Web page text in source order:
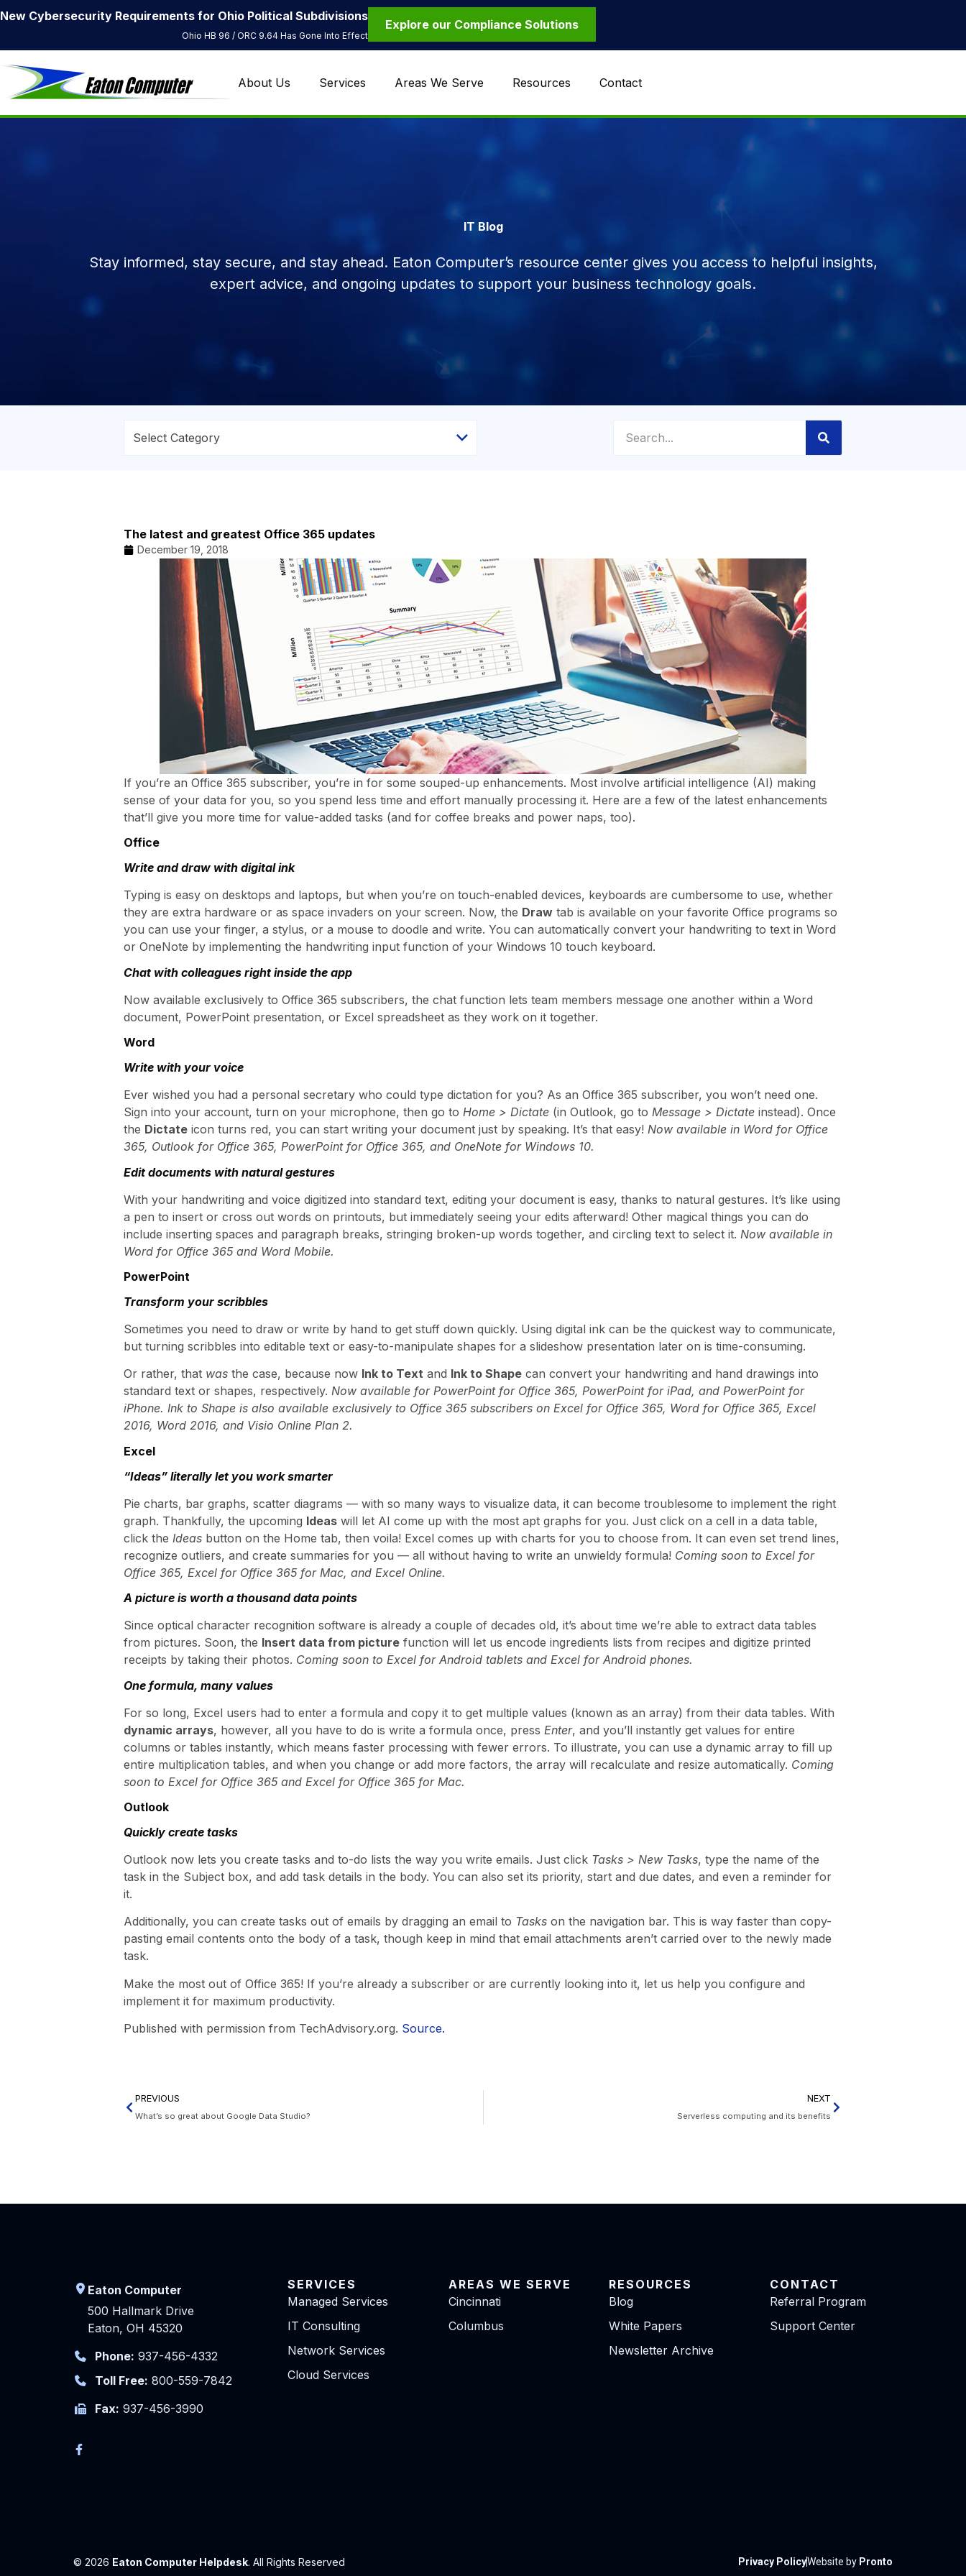
New Cybersecurity Requirements for Ohio Political Subdivisions
Ohio HB 96 / ORC 9.64 Has Gone Into Effect
Explore our Compliance Solutions
About Us Services Areas We Serve Resources Contact
IT Blog
Stay informed, stay secure, and stay ahead. Eaton Computer’s resource center gives you access to helpful insights,
expert advice, and ongoing updates to support your business technology goals.
The latest and greatest Office 365 updates
December 19, 2018
If you’re an Office 365 subscriber, you’re in for some souped-up enhancements. Most involve artificial intelligence (AI) making
sense of your data for you, so you spend less time and effort manually processing it. Here are a few of the latest enhancements
that’ll give you more time for value-added tasks (and for coffee breaks and power naps, too).
Office
Write and draw with digital ink
Typing is easy on desktops and laptops, but when you’re on touch-enabled devices, keyboards are cumbersome to use, whether
they are extra hardware or as space invaders on your screen. Now, the Draw tab is available on your favorite Office programs so
you can use your finger, a stylus, or a mouse to doodle and write. You can automatically convert your handwriting to text in Word
or OneNote by implementing the handwriting input function of your Windows 10 touch keyboard.
Chat with colleagues right inside the app
Now available exclusively to Office 365 subscribers, the chat function lets team members message one another within a Word
document, PowerPoint presentation, or Excel spreadsheet as they work on it together.
Word
Write with your voice
Ever wished you had a personal secretary who could type dictation for you? As an Office 365 subscriber, you won’t need one.
Sign into your account, turn on your microphone, then go to Home > Dictate (in Outlook, go to Message > Dictate instead). Once
the Dictate icon turns red, you can start writing your document just by speaking. It’s that easy! Now available in Word for Office
365, Outlook for Office 365, PowerPoint for Office 365, and OneNote for Windows 10.
Edit documents with natural gestures
With your handwriting and voice digitized into standard text, editing your document is easy, thanks to natural gestures. It’s like using
a pen to insert or cross out words on printouts, but immediately seeing your edits afterward! Other magical things you can do
include inserting spaces and paragraph breaks, stringing broken-up words together, and circling text to select it. Now available in
Word for Office 365 and Word Mobile.
PowerPoint
Transform your scribbles
Sometimes you need to draw or write by hand to get stuff down quickly. Using digital ink can be the quickest way to communicate,
but turning scribbles into editable text or easy-to-manipulate shapes for a slideshow presentation later on is time-consuming.
Or rather, that was the case, because now Ink to Text and Ink to Shape can convert your handwriting and hand drawings into
standard text or shapes, respectively. Now available for PowerPoint for Office 365, PowerPoint for iPad, and PowerPoint for
iPhone. Ink to Shape is also available exclusively to Office 365 subscribers on Excel for Office 365, Word for Office 365, Excel
2016, Word 2016, and Visio Online Plan 2.
Excel
“Ideas” literally let you work smarter
Pie charts, bar graphs, scatter diagrams — with so many ways to visualize data, it can become troublesome to implement the right
graph. Thankfully, the upcoming Ideas will let AI come up with the most apt graphs for you. Just click on a cell in a data table,
click the Ideas button on the Home tab, then voila! Excel comes up with charts for you to choose from. It can even set trend lines,
recognize outliers, and create summaries for you — all without having to write an unwieldy formula! Coming soon to Excel for
Office 365, Excel for Office 365 for Mac, and Excel Online.
A picture is worth a thousand data points
Since optical character recognition software is already a couple of decades old, it’s about time we’re able to extract data tables
from pictures. Soon, the Insert data from picture function will let us encode ingredients lists from recipes and digitize printed
receipts by taking their photos. Coming soon to Excel for Android tablets and Excel for Android phones.
One formula, many values
For so long, Excel users had to enter a formula and copy it to get multiple values (known as an array) from their data tables. With
dynamic arrays, however, all you have to do is write a formula once, press Enter, and you’ll instantly get values for entire
columns or tables instantly, which means faster processing with fewer errors. To illustrate, you can use a dynamic array to fill up
entire multiplication tables, and when you change or add more factors, the array will recalculate and resize automatically. Coming
soon to Excel for Office 365 and Excel for Office 365 for Mac.
Outlook
Quickly create tasks
Outlook now lets you create tasks and to-do lists the way you write emails. Just click Tasks > New Tasks, type the name of the
task in the Subject box, and add task details in the body. You can also set its priority, start and due dates, and even a reminder for
it.
Additionally, you can create tasks out of emails by dragging an email to Tasks on the navigation bar. This is way faster than copy-
pasting email contents onto the body of a task, though keep in mind that email attachments aren’t carried over to the newly made
task.
Make the most out of Office 365! If you’re already a subscriber or are currently looking into it, let us help you configure and
implement it for maximum productivity.
Published with permission from TechAdvisory.org. Source.
PREVIOUS
What’s so great about Google Data Studio?
NEXT
Serverless computing and its benefits
Eaton Computer
500 Hallmark Drive
Eaton, OH 45320
Phone: 937-456-4332
Toll Free: 800-559-7842
Fax: 937-456-3990
SERVICES
Managed Services
IT Consulting
Network Services
Cloud Services
AREAS WE SERVE
Cincinnati
Columbus
RESOURCES
Blog
White Papers
Newsletter Archive
CONTACT
Referral Program
Support Center
© 2026 Eaton Computer Helpdesk. All Rights Reserved Privacy PolicyWebsite by Pronto